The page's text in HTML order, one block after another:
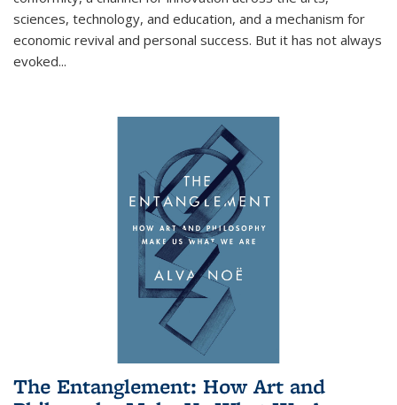
sciences, technology, and education, and a mechanism for
economic revival and personal success. But it has not always
evoked...
The Entanglement: How Art and